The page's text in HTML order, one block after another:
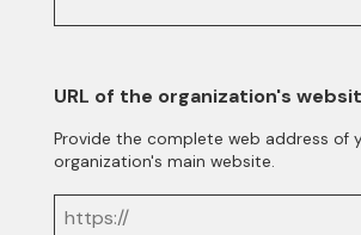
URL of the organization's
Provide the complete web address of
organization's main website.